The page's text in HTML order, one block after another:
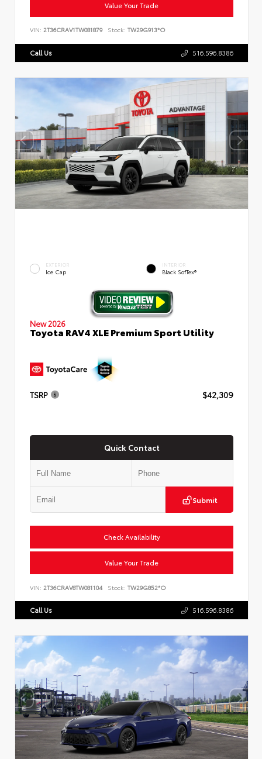
Value Your Trade
VIN: 2T36CRAV1TW081879 Stock: TW29G913*O
Call Us 516.596.8386
EXTERIOR
Ice Cap
INTERIOR
Black SofTex®
New 2026
Toyota RAV4 XLE Premium Sport Utility
TSRP $42,309
Quick Contact
Submit
Check Availability
Value Your Trade
VIN: 2T36CRAV8TW081104 Stock: TW29G852*O
Call Us 516.596.8386